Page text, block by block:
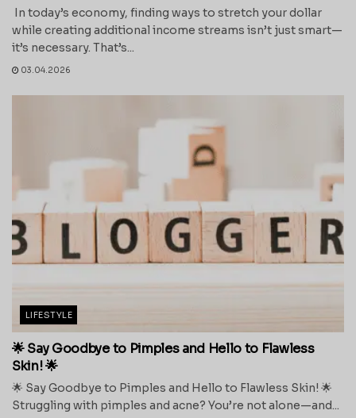
In today’s economy, finding ways to stretch your dollar
while creating additional income streams isn’t just smart—
it’s necessary. That’s...
03.04.2026
LIFESTYLE
🌟 Say Goodbye to Pimples and Hello to Flawless
Skin! 🌟
🌟 Say Goodbye to Pimples and Hello to Flawless Skin! 🌟
Struggling with pimples and acne? You’re not alone—and...